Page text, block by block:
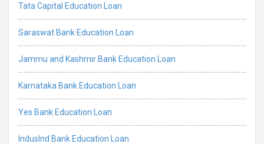
Tata Capital Education Loan
Saraswat Bank Education Loan
Jammu and Kashmir Bank Education Loan
Karnataka Bank Education Loan
Yes Bank Education Loan
IndusInd Bank Education Loan